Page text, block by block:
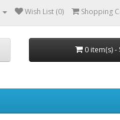
Wish List (0) Shopping
0 item(s) -